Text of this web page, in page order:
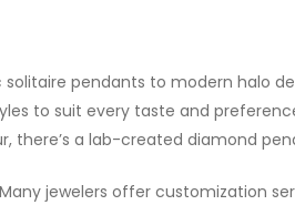
solitaire pendants to modern halo
to suit every taste and
there’s a lab-created diamond
Many jewelers offer customization